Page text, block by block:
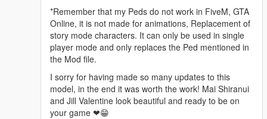
*Remember that my Peds do not work in FiveM, GTA
Online, it is not made for animations, Replacement of
story mode characters. It can only be used in single
player mode and only replaces the Ped mentioned in
the Mod file.
I sorry for having made so many updates to this
model, in the end it was worth the work! Mai Shiranui
and Jill Valentine look beautiful and ready to be on
your game ❤😁